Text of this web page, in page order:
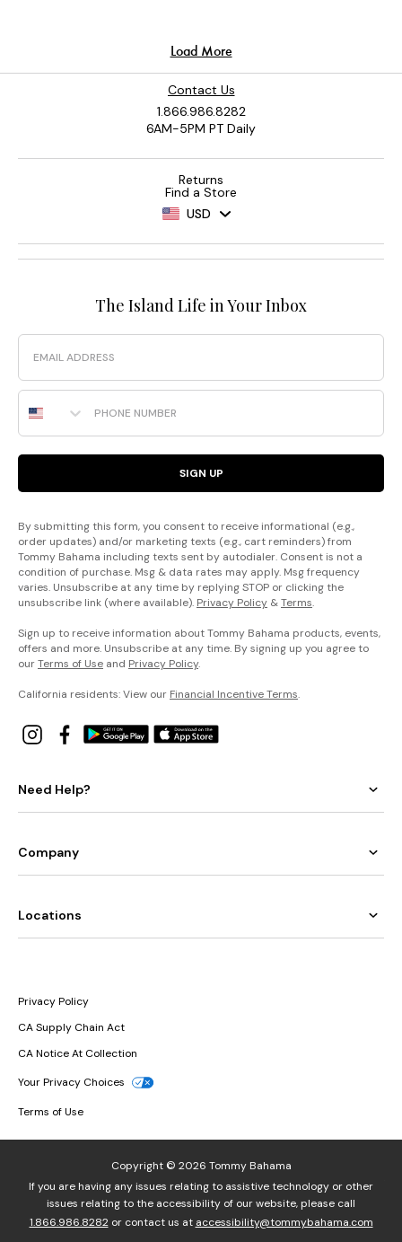
Contact Us
1.866.986.8282
6AM-5PM PT Daily
Returns
Find a Store
USD
The Island Life in Your Inbox
Email
Phone Number
SIGN UP
By submitting this form, you consent to receive informational (e.g.,
order updates) and/or marketing texts (e.g., cart reminders) from
Tommy Bahama including texts sent by autodialer. Consent is not a
condition of purchase. Msg & data rates may apply. Msg frequency
varies. Unsubscribe at any time by replying STOP or clicking the
unsubscribe link (where available). Privacy Policy &Terms.
Sign up to receive information about Tommy Bahama products, events,
offers and more. Unsubscribe at any time. By signing up you agree to
ourTerms of Use and Privacy Policy.
California residents: View our Financial Incentive Terms.
Need Help?
Company
Locations
Privacy Policy
CA Supply Chain Act
CA Notice At Collection
Your Privacy Choices
Terms of Use
Copyright © 2026 Tommy Bahama
If you are having any issues relating to assistive technology or other
issues relating to the accessibility of our website, please call
1.866.986.8282or contact us at accessibility@tommybahama.com